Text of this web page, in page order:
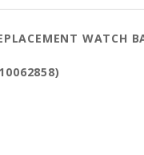
WATCH